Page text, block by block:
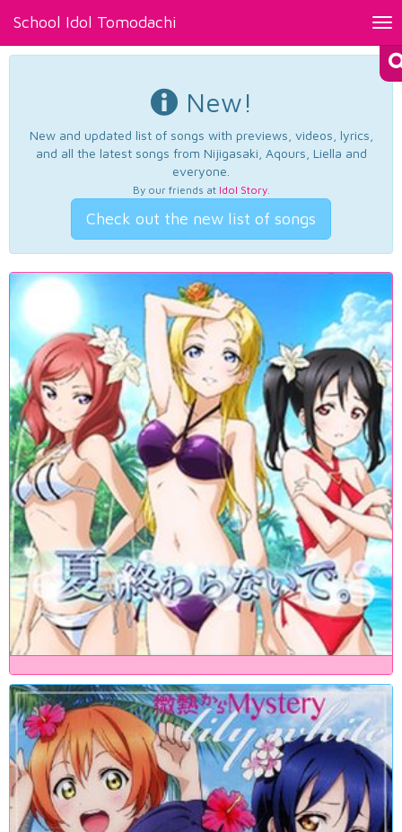
School Idol Tomodachi
New!
New and updated list of songs with previews, videos, lyrics,
and all the latest songs from Nijigasaki, Aqours, Liella and
everyone.
By our friends at Idol Story.
Check out the new list of songs